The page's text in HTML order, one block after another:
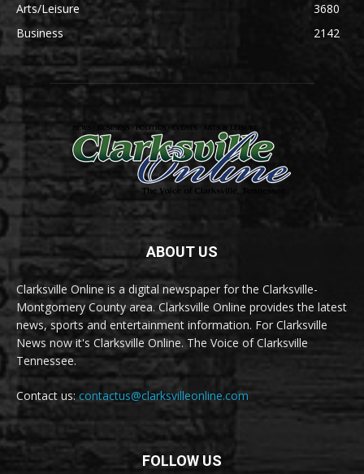
Arts/Leisure
3680
Business
2142
ABOUT US
Clarksville Online is a digital newspaper for the Clarksville-
Montgomery County area. Clarksville Online provides the latest
news, sports and entertainment information. For Clarksville
News now it's Clarksville Online. The Voice of Clarksville
Tennessee.
Contact us:contactus@clarksvilleonline.com
FOLLOW US